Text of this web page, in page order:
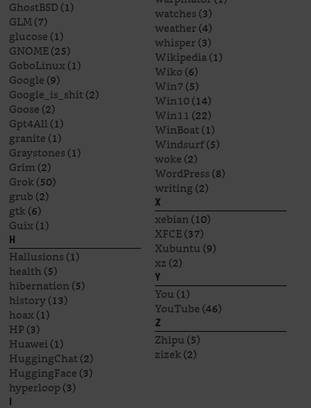
GhostBSD(1)
GLM(7)
glucose(1)
GNOME(25)
GoboLinux(1)
Google(9)
Google_is_shit(2)
Goose(2)
Gpt4All(1)
granite(1)
Graystones(1)
Grim(2)
Grok(50)
grub(2)
gtk(6)
Guix(1)
H
Hallusions(1)
health(5)
hibernation(5)
history(13)
hoax(1)
HP(3)
Huawei(1)
HuggingChat(2)
HuggingFace(3)
hyperloop(3)
watches(3)
weather(4)
whisper(3)
Wikipedia(1)
Wiko(6)
Win7(5)
Win10(14)
Win11 (22)
WinBoat(1)
Windsurf(5)
woke(2)
WordPress(8)
writing(2)
X
xebian(10)
XFCE(37)
Xubuntu(9)
xz(2)
Y
You(1)
YouTube(46)
Z
Zhipu(5)
zizek(2)